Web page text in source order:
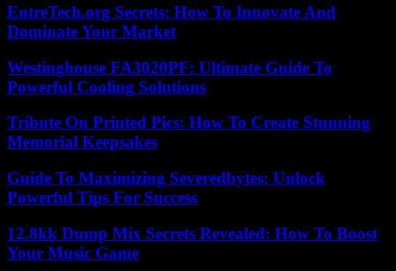
EntreTech.org Secrets: How To Innovate And
Dominate Your Market
Westinghouse FA3020PF: Ultimate Guide To
Powerful Cooling Solutions
Tribute On Printed Pics: How To Create Stunning
Memorial Keepsakes
Guide To Maximizing Severedbytes: Unlock
Powerful Tips For Success
12.8kk Dump Mix Secrets Revealed: How To Boost
Your Music Game